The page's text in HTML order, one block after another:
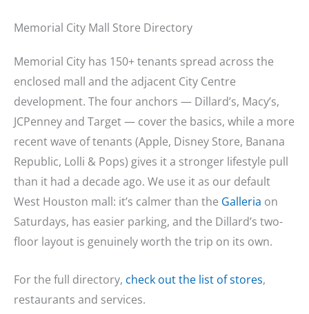
Memorial City Mall Store Directory
Memorial City has 150+ tenants spread across the
enclosed mall and the adjacent City Centre
development. The four anchors — Dillard’s, Macy’s,
JCPenney and Target — cover the basics, while a more
recent wave of tenants (Apple, Disney Store, Banana
Republic, Lolli & Pops) gives it a stronger lifestyle pull
than it had a decade ago. We use it as our default
West Houston mall: it’s calmer than the Galleria on
Saturdays, has easier parking, and the Dillard’s two-
floor layout is genuinely worth the trip on its own.
For the full directory, check out the list of stores,
restaurants and services.